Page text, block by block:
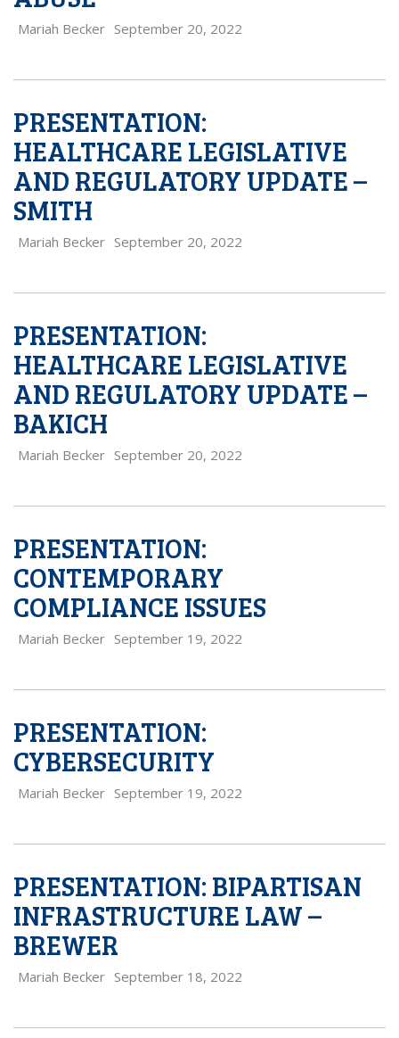
Mariah Becker September 20, 2022
PRESENTATION:
HEALTHCARE LEGISLATIVE
AND REGULATORY UPDATE –
SMITH
Mariah Becker September 20, 2022
PRESENTATION:
HEALTHCARE LEGISLATIVE
AND REGULATORY UPDATE –
BAKICH
Mariah Becker September 20, 2022
PRESENTATION:
CONTEMPORARY
COMPLIANCE ISSUES
Mariah Becker September 19, 2022
PRESENTATION:
CYBERSECURITY
Mariah Becker September 19, 2022
PRESENTATION: BIPARTISAN
INFRASTRUCTURE LAW –
BREWER
Mariah Becker September 18, 2022